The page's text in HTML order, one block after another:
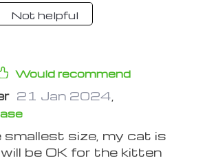
Not helpful
Would recommend
21 Jan 2024
smallest size, my cat is
be OK for the kitten